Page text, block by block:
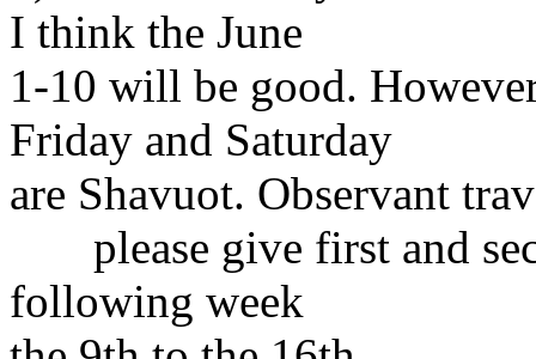
I think the June
1-10 will be good.
Friday and Saturday
are Shavuot. Observant
please give first and
following week